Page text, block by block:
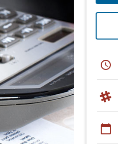
schedule
calendar_today